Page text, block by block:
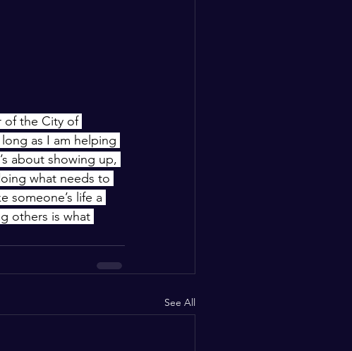
of the City of
as I am helping
about showing up,
what needs to
someone’s life a
others is what
See All